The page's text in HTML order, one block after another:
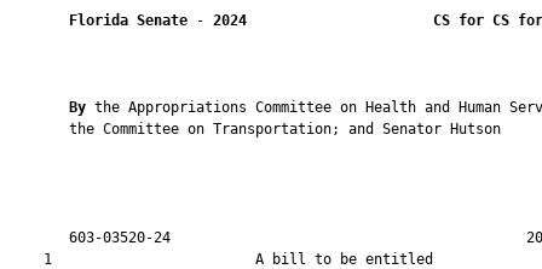
Florida Senate - 2024 CS for CS
By the Appropriations Committee on Health and Human
       the Committee on Transportation; and Senator Hutson
603-03520-24
1                        A bill to be